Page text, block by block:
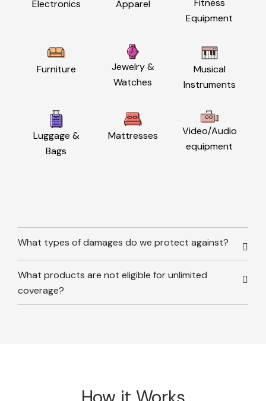
Electronics Apparel
Equipment
Furniture
Jewelry &
Watches
Musical
Instruments
Luggage &
Bags
Mattresses
Video/Audio
equipment
What types of damages do we protect against?
What products are not eligible for unlimited
coverage?